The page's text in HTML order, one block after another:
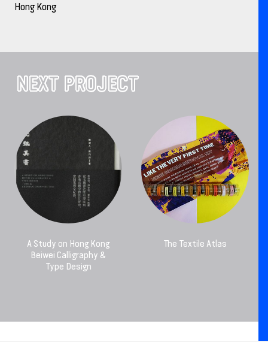
Hong Kong
NEXT PROJECT
A Study on Hong Kong
Beiwei Calligraphy &
Type Design
The Textile Atlas